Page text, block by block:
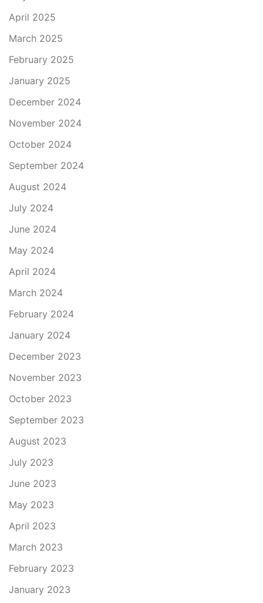
April 2025
March 2025
February 2025
January 2025
December 2024
November 2024
October 2024
September 2024
August 2024
July 2024
June 2024
May 2024
April 2024
March 2024
February 2024
January 2024
December 2023
November 2023
October 2023
September 2023
August 2023
July 2023
June 2023
May 2023
April 2023
March 2023
February 2023
January 2023